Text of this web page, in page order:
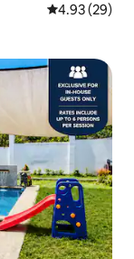
4.93 out of 5
4.93 (29)